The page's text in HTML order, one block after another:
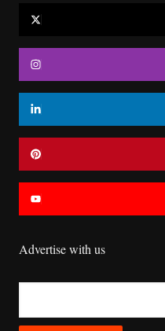
Advertise with us